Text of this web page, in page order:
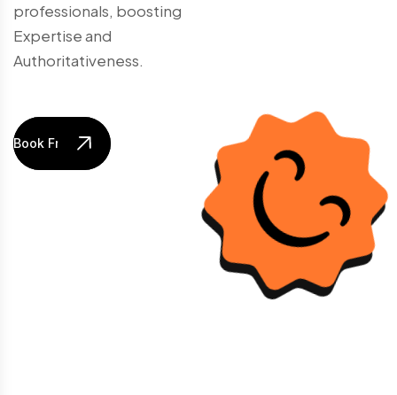
professionals, boosting
Expertise and
Authoritativeness.
Book Free Audit